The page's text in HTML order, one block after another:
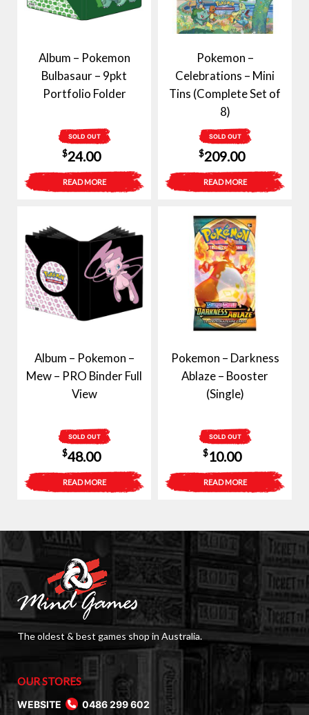
Album – Pokemon
Bulbasaur – 9pkt
Portfolio Folder
SOLD OUT
$24.00
READ MORE
Pokemon –
Celebrations – Mini
Tins (Complete Set of
8)
SOLD OUT
$209.00
READ MORE
Album – Pokemon –
Mew – PRO Binder Full
View
SOLD OUT
$48.00
READ MORE
Pokemon – Darkness
Ablaze – Booster
(Single)
SOLD OUT
$10.00
READ MORE
The oldest & best games shop in Australia.
OUR STORES
WEBSITE
0486 299 602